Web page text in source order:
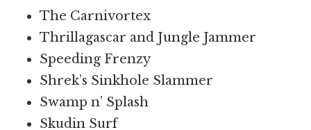
The Carnivortex
Thrillagascar and Jungle Jammer
Speeding Frenzy
Shrek’s Sinkhole Slammer
Swamp n’ Splash
Skudin Surf